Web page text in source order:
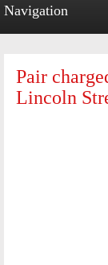
Navigation
Pair
Lincoln